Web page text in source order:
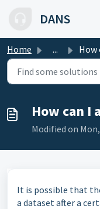
DANS
Home ... How
How can I
Modified on
It is possible that
a dataset after a